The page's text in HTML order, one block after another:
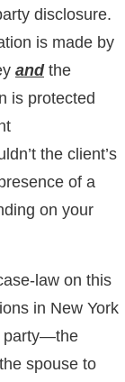
disclosure.
is made by
andthe
is protected
the client’s
of a
on your
law on this
in New York
party—the
spouse to